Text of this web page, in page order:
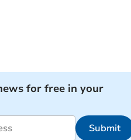
for free in your
Submit